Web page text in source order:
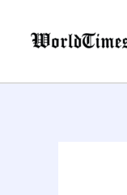
content